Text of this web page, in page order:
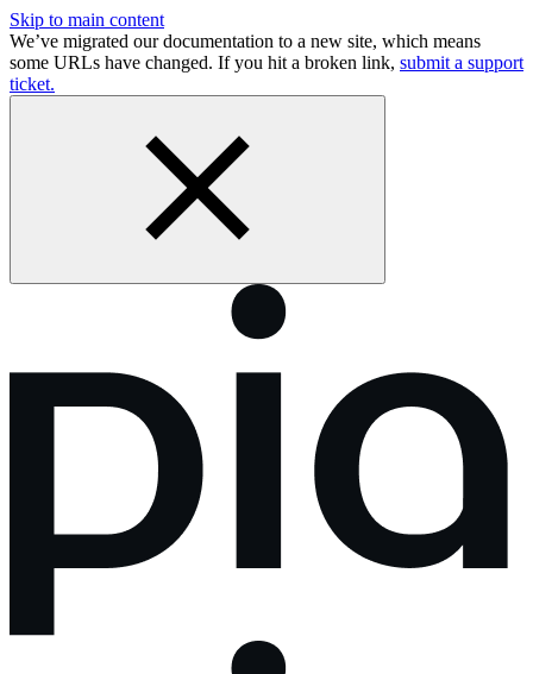
Skip to main content
We’ve migrated our documentation to a new site, which means
some URLs have changed. If you hit a broken link, submit a support
ticket.